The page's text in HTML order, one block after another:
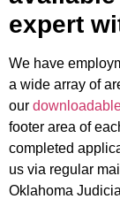
expert
We have
a wide array of
our
footer area of
completed
us via regular
Oklahoma